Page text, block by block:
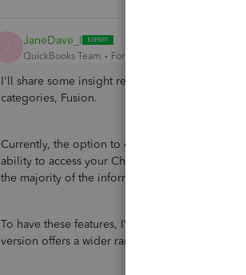
J JaneDave_I
QuickBooks Team Forum|Forum|1 year ago
I'll share some insight regarding how
categories, Fusion.
Currently, the option to customize categories
ability to access your Chart of Accounts (COA)
the majority of the information you found is
To have these features, I'd highly recommend
version offers a wider range of capabilities that